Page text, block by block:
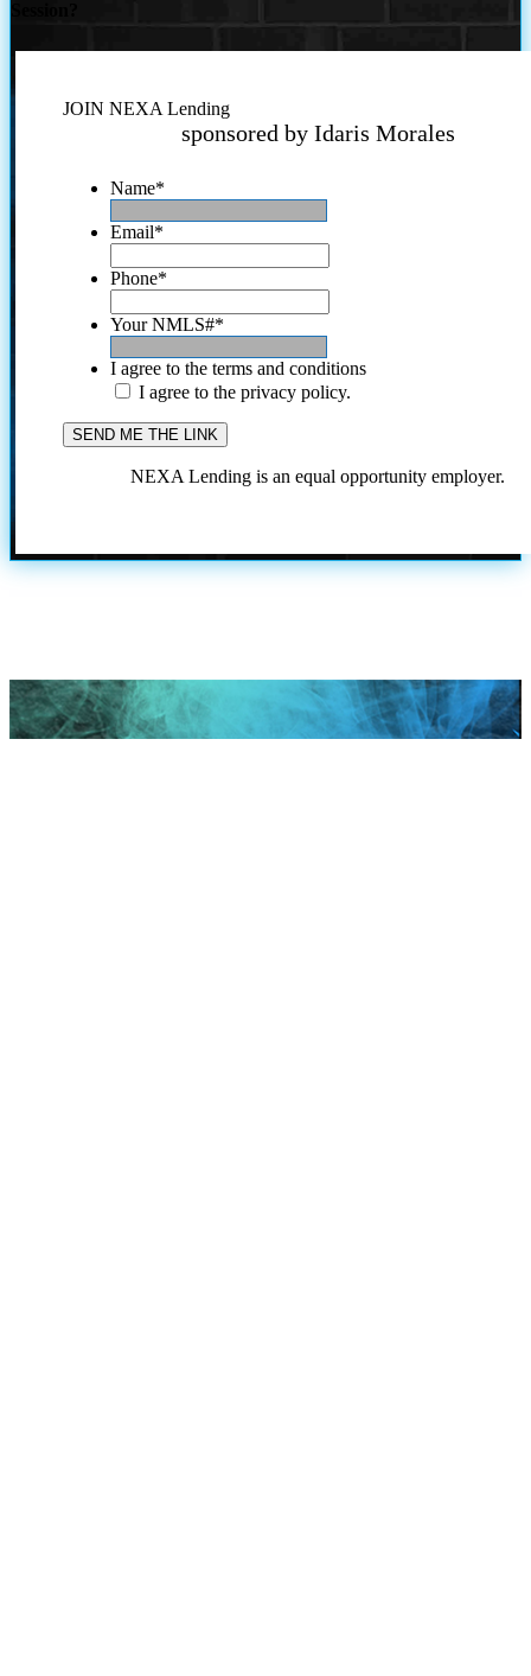
JOIN NEXA Lending
sponsored by Idaris Morales
Name*
Email*
Phone*
Your NMLS#*
I agree to the terms and conditions
I agree to the privacy policy.
NEXA Lending is an equal opportunity employer.